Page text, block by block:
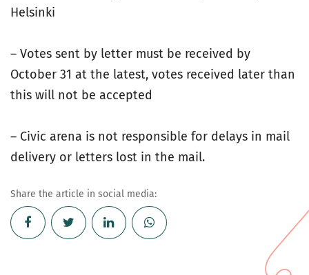
Helsinki
– Votes sent by letter must be received by
October 31 at the latest, votes received later than
this will not be accepted
– Civic arena is not responsible for delays in mail
delivery or letters lost in the mail.
Share the article in social media: